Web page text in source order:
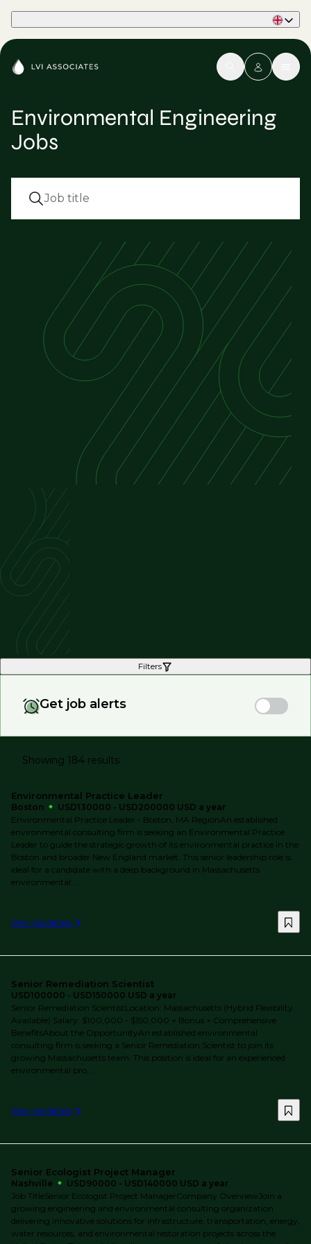
Environmental Engineering
Jobs
Filters
Get job alerts
Showing 184 results
Environmental Practice Leader
Boston
USD130000 - USD200000 USD a year
Environmental Practice Leader - Boston, MA RegionAn established
environmental consulting firm is seeking an Environmental Practice
Leader to guide the strategic growth of its environmental practice in the
Boston and broader New England market. This senior leadership role is
ideal for a candidate with a deep background in Massachusetts
environmental...
View job details
Senior Remediation Scientist
USD100000 - USD150000 USD a year
Senior Remediation ScientistLocation: Massachusetts (Hybrid Flexibility
Available) Salary: $100,000 - $150,000 + Bonus + Comprehensive
BenefitsAbout the OpportunityAn established environmental
consulting firm is seeking a Senior Remediation Scientist to join its
growing Massachusetts team. This position is ideal for an experienced
environmental pro...
View job details
Senior Ecologist Project Manager
Nashville
USD90000 - USD140000 USD a year
Job TitleSenior Ecologist Project ManagerCompany OverviewJoin a
growing engineering and environmental consulting organization
delivering innovative solutions for infrastructure, transportation, energy,
water resources, and environmental restoration projects across the